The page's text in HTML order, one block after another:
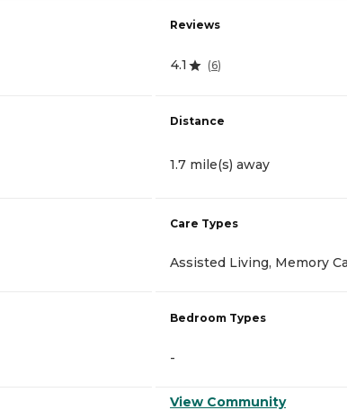
Reviews
4.1 (6)
Distance
1.7 mile(s) away
Care Types
Assisted Living, Memory
Bedroom Types
-
View Community